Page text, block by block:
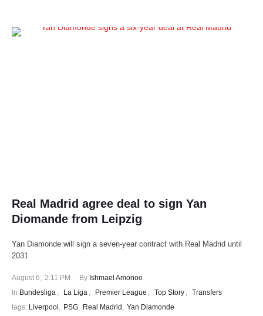
Real Madrid agree deal to sign Yan
Diomande from Leipzig
Yan Diamonde will sign a seven-year contract with Real Madrid until
2031
August 6, 2:11 PM By Ishmael Amonoo
In Bundesliga , La Liga , Premier League , Top Story , Transfers
tags: Liverpool , PSG, Real Madrid , Yan Diamonde